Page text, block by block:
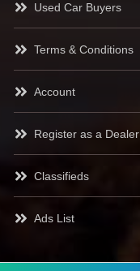
Used Car Buyers
Terms & Conditions
Account
Register as a Dealer
Classifieds
Ads List